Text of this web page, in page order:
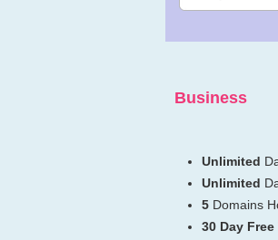
Business
Unlimited
Unlimited
5 Domains
30 Day Free